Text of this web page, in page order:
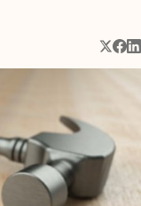
Share